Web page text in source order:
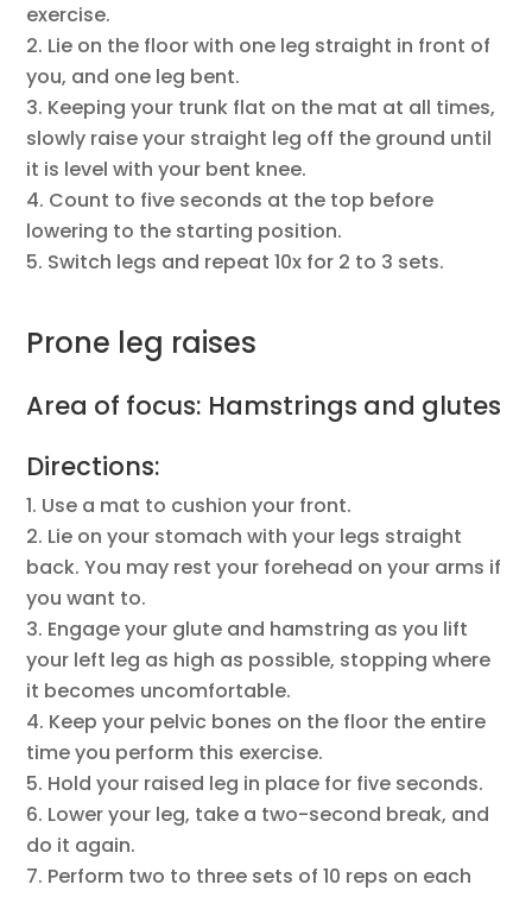
exercise.
Lie on the floor with one leg straight in front of
you, and one leg bent.
Keeping your trunk flat on the mat at all times,
slowly raise your straight leg off the ground until
it is level with your bent knee.
Count to five seconds at the top before
lowering to the starting position.
Switch legs and repeat 10x for 2 to 3 sets.
Prone leg raises
Area of focus: Hamstrings and glutes
Directions:
Use a mat to cushion your front.
Lie on your stomach with your legs straight
back. You may rest your forehead on your arms if
you want to.
Engage your glute and hamstring as you lift
your left leg as high as possible, stopping where
it becomes uncomfortable.
Keep your pelvic bones on the floor the entire
time you perform this exercise.
Hold your raised leg in place for five seconds.
Lower your leg, take a two-second break, and
do it again.
Perform two to three sets of 10 reps on each